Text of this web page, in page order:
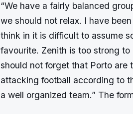
“We have a fairly balanced
we should not relax. I have
think in it is difficult to assume
favourite. Zenith is too strong
should not forget that Porto are
attacking football according to
a well organized team.” The